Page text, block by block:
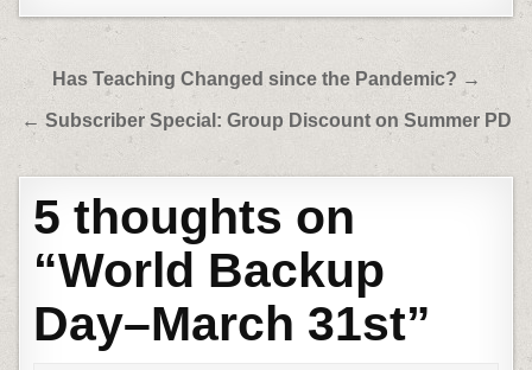
Post
navigation
Has Teaching Changed since the Pandemic? →
← Subscriber Special: Group Discount on Summer PD
5 thoughts on
“World Backup
Day–March 31st”